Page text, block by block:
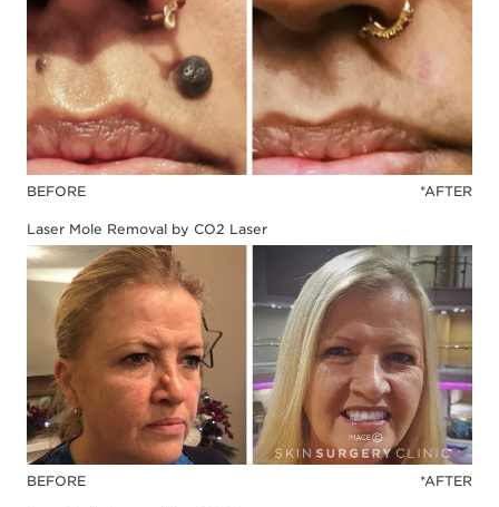
BEFORE *AFTER
Laser Mole Removal by CO2 Laser
BEFORE *AFTER